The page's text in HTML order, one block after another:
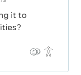
it to